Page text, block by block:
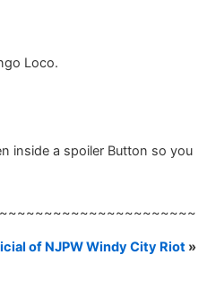
Loco.
inside a spoiler Button so you
of NJPW Windy City Riot »